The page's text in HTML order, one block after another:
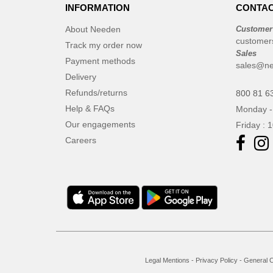
INFORMATION
About Needen
Track my order now
Payment methods
Delivery
Refunds/returns
Help & FAQs
Our engagements
Careers
Sales
800 81
Monday
Friday :
Legal Mentions - Privacy Policy- General